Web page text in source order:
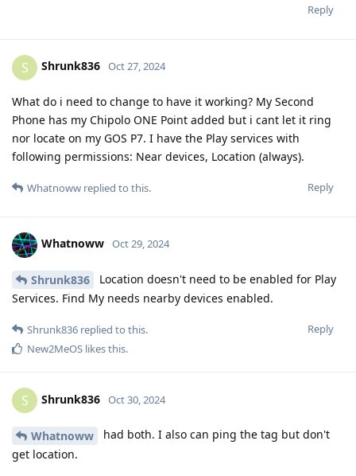
Reply
S Shrunk836 Oct 27, 2024
What do i need to change to have it working? My Second
Phone has my Chipolo ONE Point added but i cant let it ring
nor locate on my GOS P7. I have the Play services with
following permissions: Near devices, Location (always).
Reply
Whatnoww replied to this.
Whatnoww Oct 29, 2024
Shrunk836
Location doesn't need to be enabled for Play
Services. Find My needs nearby devices enabled.
Reply
Shrunk836 replied to this.
New2MeOS likes this.
S Shrunk836 Oct 30, 2024
Whatnoww
had both. I also can ping the tag but don't
get location.